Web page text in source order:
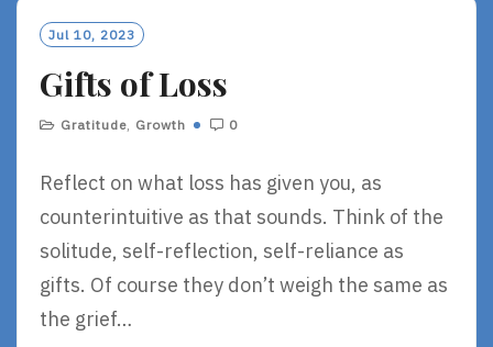
O
R
E
Jul 10, 2023
Gifts of Loss
Gratitude, Growth 0
Reflect on what loss has given you, as
counterintuitive as that sounds. Think of the
solitude, self-reflection, self-reliance as
gifts. Of course they don’t weigh the same as
the grief…